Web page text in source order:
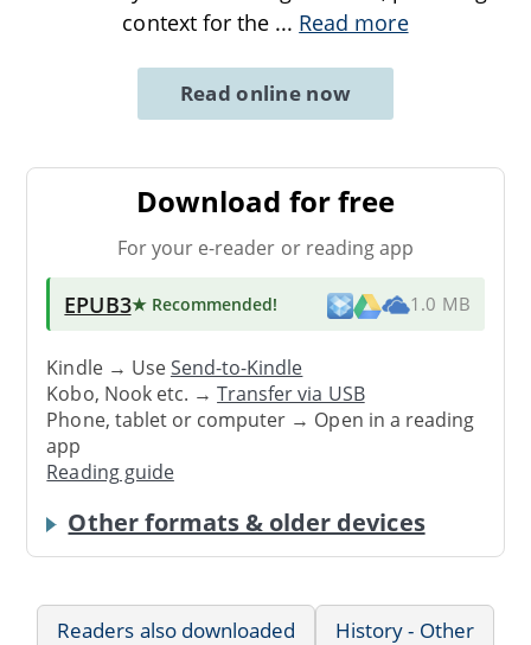
context for the ... Read more
Read online now
Download for free
For your e-reader or reading app
EPUB3★ Recommended! 1.0 MB
Kindle → UseSend-to-Kindle
Kobo, Nook etc. →Transfer via USB
Phone, tablet or computer → Open in a reading
app
Reading guide
Other formats & older devices
Readers also downloaded
History - Other